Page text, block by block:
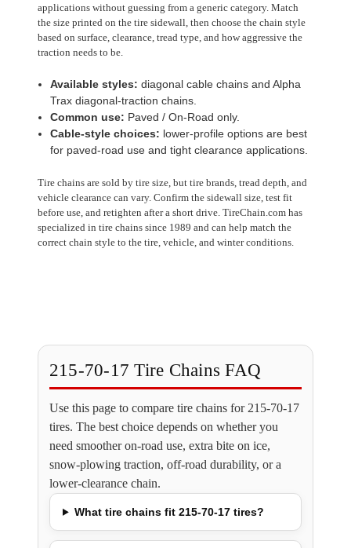
applications without guessing from a generic category. Match
the size printed on the tire sidewall, then choose the chain style
based on surface, clearance, tread type, and how aggressive the
traction needs to be.
Available styles: diagonal cable chains and Alpha
Trax diagonal-traction chains.
Common use: Paved / On-Road only.
Cable-style choices: lower-profile options are best
for paved-road use and tight clearance applications.
Tire chains are sold by tire size, but tire brands, tread depth, and
vehicle clearance can vary. Confirm the sidewall size, test fit
before use, and retighten after a short drive. TireChain.com has
specialized in tire chains since 1989 and can help match the
correct chain style to the tire, vehicle, and winter conditions.
215-70-17 Tire Chains FAQ
Use this page to compare tire chains for 215-70-17
tires. The best choice depends on whether you
need smoother on-road use, extra bite on ice,
snow-plowing traction, off-road durability, or a
lower-clearance chain.
What tire chains fit 215-70-17 tires?